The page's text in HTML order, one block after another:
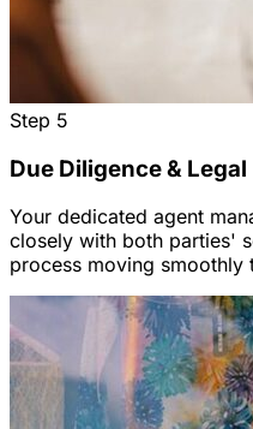
Step 5
Due Diligence & Legal
Your dedicated agent
closely with both parties'
process moving smoothly